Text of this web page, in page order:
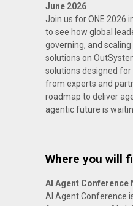
June 2026
Join us for ONE 2026
to see how global
governing, and
solutions on
solutions designed for
from experts and
roadmap to deliver
agentic future is
Where you will
AI Agent Conference
AI Agent Conference